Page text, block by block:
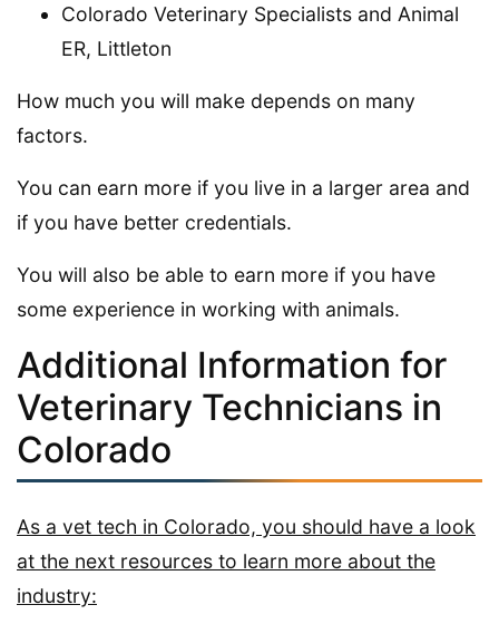
Colorado Veterinary Specialists and Animal
ER, Littleton
How much you will make depends on many
factors.
You can earn more if you live in a larger area and
if you have better credentials.
You will also be able to earn more if you have
some experience in working with animals.
Additional Information for
Veterinary Technicians in
Colorado
As a vet tech in Colorado, you should have a look
at the next resources to learn more about the
industry: